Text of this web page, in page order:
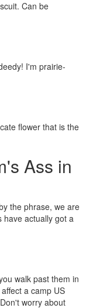
Can be
I'm prairie-
flower that is the
Ass in
the phrase, we are
have actually got a
walk past them in
a camp US
worry about